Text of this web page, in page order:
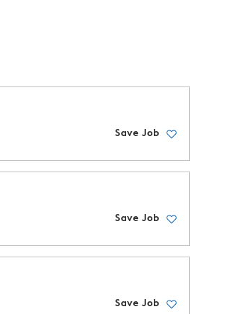
Save Job
Save Job
Save Job